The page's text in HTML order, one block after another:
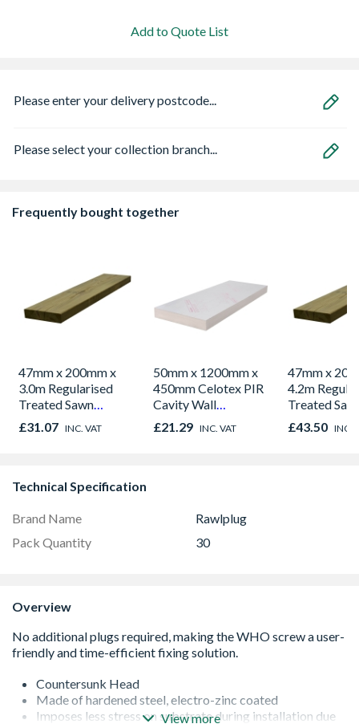
Add to Quote List
Please enter your delivery postcode...
Please select your collection branch...
Frequently bought together
47mm x 200mm x
3.0m Regularised
Treated Sawn
Timber C24
£31.07 INC. VAT
50mm x 1200mm x
450mm Celotex PIR
Cavity Wall
Insulation Board
CW4000
£21.29 INC. VAT
47mm x
4.2m
Treated
Timber C24
£43.50 INC.
Technical Specification
Brand Name
Rawlplug
Pack Quantity
30
Overview
Countersunk Head
Made of hardened steel, electro-zinc coated
Imposes less stress on substrate during installation due
View more